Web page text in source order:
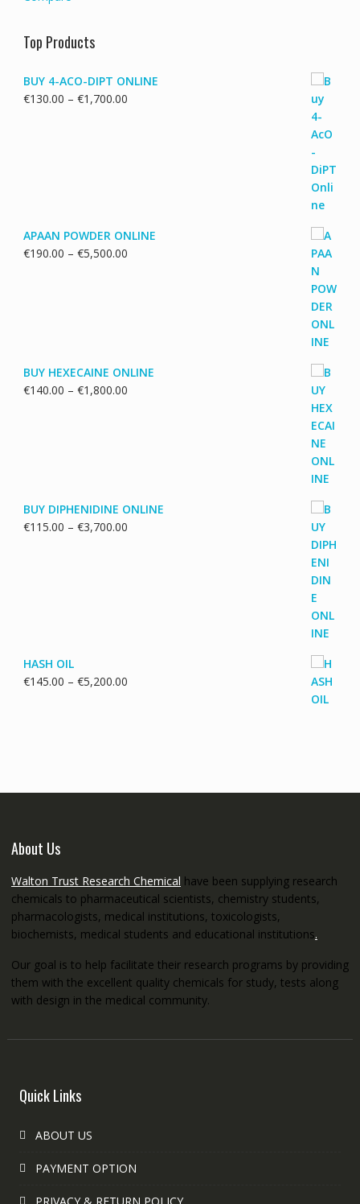
Top Products
BUY 4-ACO-DIPT ONLINE
€130.00 – €1,700.00Price
APAAN POWDER ONLINE
€190.00 – €5,500.00Price
BUY HEXECAINE ONLINE
€140.00 – €1,800.00Price
BUY DIPHENIDINE ONLINE
€115.00 – €3,700.00Price
HASH OIL
€145.00 – €5,200.00Price
About Us
Walton Trust Research Chemical have been supplying research
chemicals to pharmaceutical scientists, chemistry students,
pharmacologists, medical institutions, toxicologists,
biochemists, medical students and educational institutions.
Our goal is to help facilitate their research programs by providing
them with the excellent quality chemicals for study, tests along
with design in the medical community.
Quick Links
ABOUT US
PAYMENT OPTION